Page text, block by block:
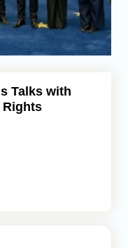
Talks with
Rights